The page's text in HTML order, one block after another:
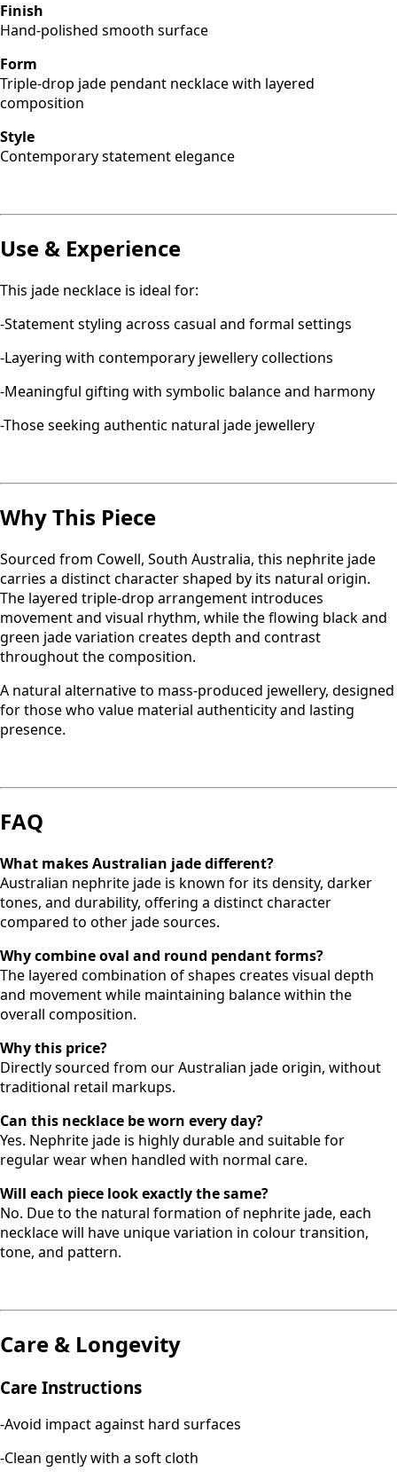
Finish
Hand-polished smooth surface
Form
Triple-drop jade pendant necklace with layered
composition
Style
Contemporary statement elegance
Use & Experience
This jade necklace is ideal for:
-Statement styling across casual and formal settings
-Layering with contemporary jewellery collections
-Meaningful gifting with symbolic balance and harmony
-Those seeking authentic natural jade jewellery
Why This Piece
Sourced from Cowell, South Australia, this nephrite jade
carries a distinct character shaped by its natural origin.
The layered triple-drop arrangement introduces
movement and visual rhythm, while the flowing black and
green jade variation creates depth and contrast
throughout the composition.
A natural alternative to mass-produced jewellery, designed
for those who value material authenticity and lasting
presence.
FAQ
What makes Australian jade different?
Australian nephrite jade is known for its density, darker
tones, and durability, offering a distinct character
compared to other jade sources.
Why combine oval and round pendant forms?
The layered combination of shapes creates visual depth
and movement while maintaining balance within the
overall composition.
Why this price?
Directly sourced from our Australian jade origin, without
traditional retail markups.
Can this necklace be worn every day?
Yes. Nephrite jade is highly durable and suitable for
regular wear when handled with normal care.
Will each piece look exactly the same?
No. Due to the natural formation of nephrite jade, each
necklace will have unique variation in colour transition,
tone, and pattern.
Care & Longevity
Care Instructions
-Avoid impact against hard surfaces
-Clean gently with a soft cloth